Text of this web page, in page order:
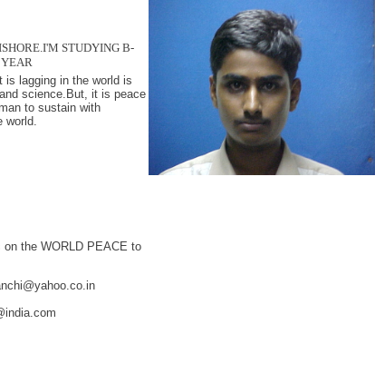
STUDYING B-
is lagging in the world is
science.But, it is peace
to sustain with
world.
the WORLD PEACE to